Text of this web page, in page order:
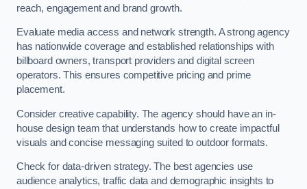
reach, engagement and brand growth.
Evaluate media access and network strength. A strong agency
has nationwide coverage and established relationships with
billboard owners, transport providers and digital screen
operators. This ensures competitive pricing and prime
placement.
Consider creative capability. The agency should have an in-
house design team that understands how to create impactful
visuals and concise messaging suited to outdoor formats.
Check for data-driven strategy. The best agencies use
audience analytics, traffic data and demographic insights to